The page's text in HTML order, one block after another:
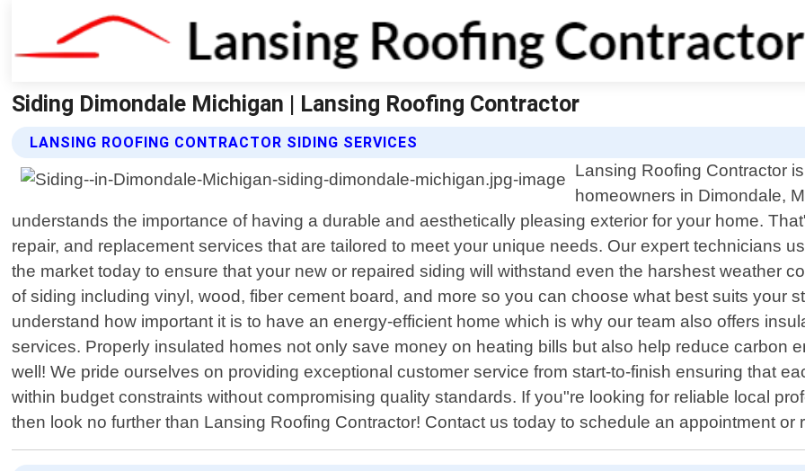
Siding Dimondale Michigan | Lansing Roofing Contractor
LANSING ROOFING CONTRACTOR SIDING SERVICES
Lansing Roofing Contractor
homeowners in Dimondale,
understands the importance of having a durable and aesthetically pleasing exterior for your home.
repair, and replacement services that are tailored to meet your unique needs. Our expert technicians
the market today to ensure that your new or repaired siding will withstand even the harshest weather
of siding including vinyl, wood, fiber cement board, and more so you can choose what best suits your
understand how important it is to have an energy-efficient home which is why our team also offers
services. Properly insulated homes not only save money on heating bills but also help reduce carbon
well! We pride ourselves on providing exceptional customer service from start-to-finish ensuring that
within budget constraints without compromising quality standards. If you"re looking for reliable local
then look no further than Lansing Roofing Contractor! Contact us today to schedule an appointment or